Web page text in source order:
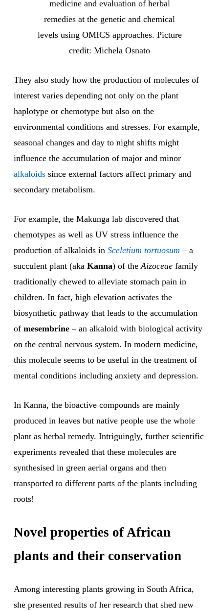
medicine and evaluation of herbal
remedies at the genetic and chemical
levels using OMICS approaches. Picture
credit: Michela Osnato
They also study how the production of molecules of
interest varies depending not only on the plant
haplotype or chemotype but also on the
environmental conditions and stresses. For example,
seasonal changes and day to night shifts might
influence the accumulation of major and minor
alkaloids since external factors affect primary and
secondary metabolism.
For example, the Makunga lab discovered that
chemotypes as well as UV stress influence the
production of alkaloids in Sceletium tortuosum – a
succulent plant (aka Kanna) of theAizoceae family
traditionally chewed to alleviate stomach pain in
children. In fact, high elevation activates the
biosynthetic pathway that leads to the accumulation
of mesembrine – an alkaloid with biological activity
on the central nervous system. In modern medicine,
this molecule seems to be useful in the treatment of
mental conditions including anxiety and depression.
In Kanna, the bioactive compounds are mainly
produced in leaves but native people use the whole
plant as herbal remedy. Intriguingly, further scientific
experiments revealed that these molecules are
synthesised in green aerial organs and then
transported to different parts of the plants including
roots!
Novel properties of African
plants and their conservation
Among interesting plants growing in South Africa,
she presented results of her research that shed new